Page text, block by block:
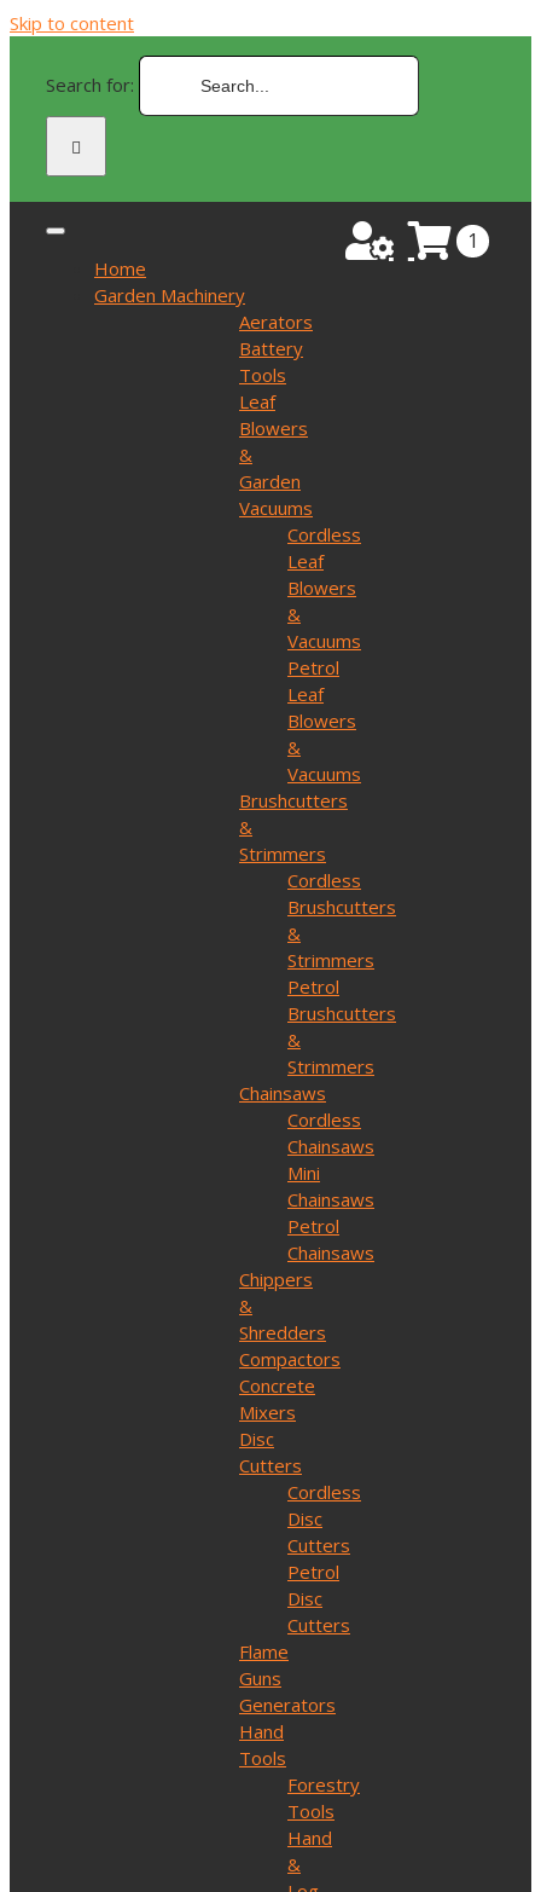
Skip to content
Search for:
Home
Garden Machinery
Aerators
Battery
Tools
Leaf
Blowers
&
Garden
Vacuums
Cordless
Leaf
Blowers
&
Vacuums
Petrol
Leaf
Blowers
&
Vacuums
Brushcutters
&
Strimmers
Cordless
Brushcutters
&
Strimmers
Petrol
Brushcutters
&
Strimmers
Chainsaws
Cordless
Chainsaws
Mini
Chainsaws
Petrol
Chainsaws
Chippers
&
Shredders
Compactors
Concrete
Mixers
Disc
Cutters
Cordless
Disc
Cutters
Petrol
Disc
Cutters
Flame
Guns
Generators
Hand
Tools
Forestry
Tools
Hand
&
1